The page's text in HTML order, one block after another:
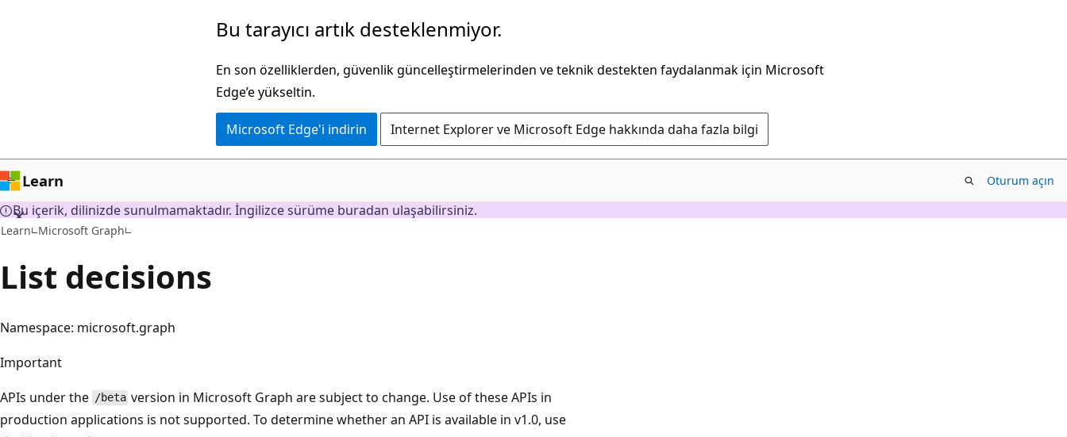
Bu tarayıcı artık desteklenmiyor.
En son özelliklerden, güvenlik güncelleştirmelerinden ve teknik destekten faydalanmak için Microsoft
Edge’e yükseltin.
Microsoft Edge'i indirin Internet Explorer ve Microsoft Edge hakkında daha fazla bilgi
Learn Oturum açın
Bu içerik, dilinizde sunulmamaktadır. İngilizce sürüme buradan ulaşabilirsiniz.
Learn Microsoft Graph
List decisions
Namespace: microsoft.graph
Important
APIs under the /beta version in Microsoft Graph are subject to change. Use of these APIs in
production applications is not supported. To determine whether an API is available in v1.0, use